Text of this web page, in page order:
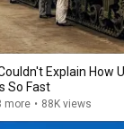
Explain How
So Fast
more • 88K views